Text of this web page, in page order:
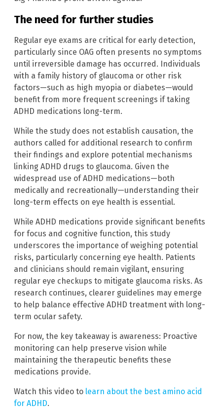
The need for further studies
Regular eye exams are critical for early detection,
particularly since OAG often presents no symptoms
until irreversible damage has occurred. Individuals
with a family history of glaucoma or other risk
factors—such as high myopia or diabetes—would
benefit from more frequent screenings if taking
ADHD medications long-term.
While the study does not establish causation, the
authors called for additional research to confirm
their findings and explore potential mechanisms
linking ADHD drugs to glaucoma. Given the
widespread use of ADHD medications—both
medically and recreationally—understanding their
long-term effects on eye health is essential.
While ADHD medications provide significant benefits
for focus and cognitive function, this study
underscores the importance of weighing potential
risks, particularly concerning eye health. Patients
and clinicians should remain vigilant, ensuring
regular eye checkups to mitigate glaucoma risks. As
research continues, clearer guidelines may emerge
to help balance effective ADHD treatment with long-
term ocular safety.
For now, the key takeaway is awareness: Proactive
monitoring can help preserve vision while
maintaining the therapeutic benefits these
medications provide.
Watch this video to learn about the best amino acid
for ADHD.